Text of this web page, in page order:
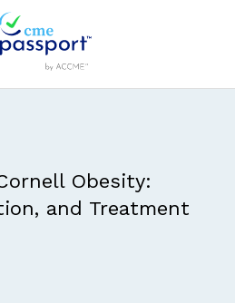
Obesity:
and Treatment